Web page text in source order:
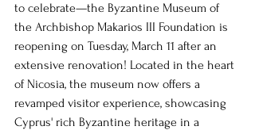
to celebrate—the Byzantine Museum of
the Archbishop Makarios III Foundation is
reopening on Tuesday, March 11 after an
extensive renovation! Located in the heart
of Nicosia, the museum now offers a
revamped visitor experience, showcasing
Cyprus' rich Byzantine heritage in a